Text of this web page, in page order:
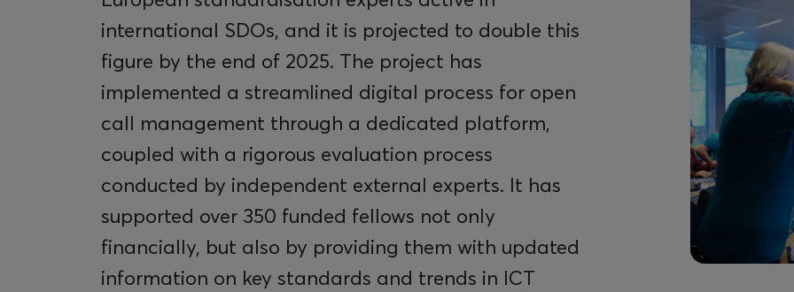
international SDOs, and it is projected to double this
figure by the end of 2025. The project has
implemented a streamlined digital process for open
call management through a dedicated platform,
coupled with a rigorous evaluation process
conducted by independent external experts. It has
supported over 350 funded fellows not only
financially, but also by providing them with updated
information on key standards and trends in ICT